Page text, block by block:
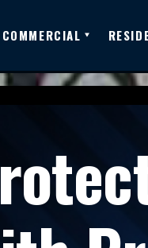
COMMERCIAL